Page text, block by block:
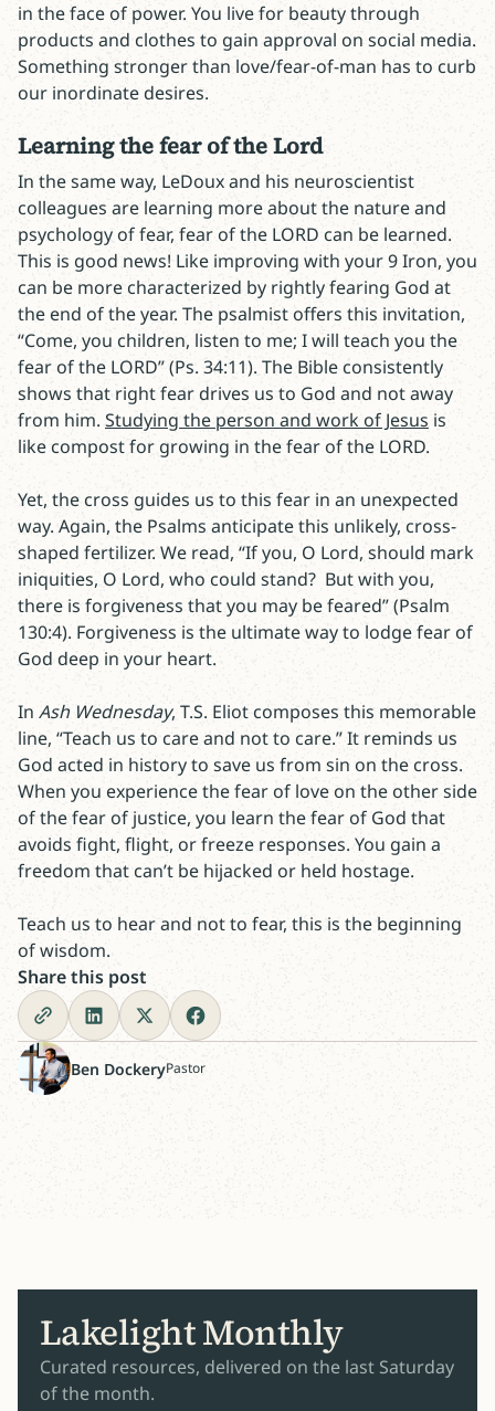
in the face of power. You live for beauty through
products and clothes to gain approval on social media.
Something stronger than love/fear-of-man has to curb
our inordinate desires.
Learning the fear of the Lord
In the same way, LeDoux and his neuroscientist
colleagues are learning more about the nature and
psychology of fear, fear of the LORD can be learned.
This is good news! Like improving with your 9 Iron, you
can be more characterized by rightly fearing God at
the end of the year. The psalmist offers this invitation,
“Come, you children, listen to me; I will teach you the
fear of the LORD” (Ps. 34:11). The Bible consistently
shows that right fear drives us to God and not away
from him. Studying the person and work of Jesus is
like compost for growing in the fear of the LORD.
Yet, the cross guides us to this fear in an unexpected
way. Again, the Psalms anticipate this unlikely, cross-
shaped fertilizer. We read, “If you, O Lord, should mark
iniquities, O Lord, who could stand? But with you,
there is forgiveness that you may be feared” (Psalm
130:4). Forgiveness is the ultimate way to lodge fear of
God deep in your heart.
In Ash Wednesday, T.S. Eliot composes this memorable
line, “Teach us to care and not to care.” It reminds us
God acted in history to save us from sin on the cross.
When you experience the fear of love on the other side
of the fear of justice, you learn the fear of God that
avoids fight, flight, or freeze responses. You gain a
freedom that can’t be hijacked or held hostage.
Teach us to hear and not to fear, this is the beginning
of wisdom.
Share this post
Ben DockeryPastor
Lakelight Monthly
Curated resources, delivered on the last Saturday
of the month.